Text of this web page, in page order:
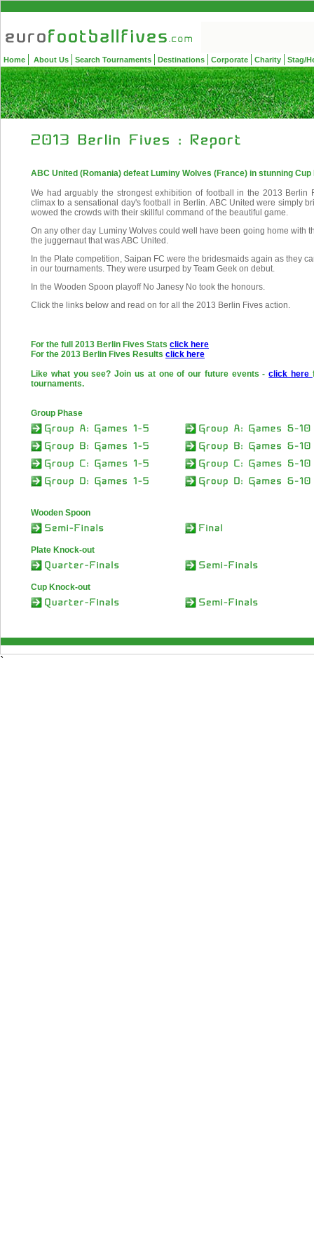
Home About Us Search Tournaments Destinations Corporate Charity Stag/
ABC United (Romania) defeat Luminy Wolves (France) in stunning Cup
We had arguably the strongest exhibition of football in the 2013 Berlin
climax to a sensational day's football in Berlin. ABC United were simply
wowed the crowds with their skillful command of the beautiful game.
On any other day Luminy Wolves could well have been going home with
the juggernaut that was ABC United.
In the Plate competition, Saipan FC were the bridesmaids again as they
in our tournaments. They were usurped by Team Geek on debut.
In the Wooden Spoon playoff No Janesy No took the honours.
Click the links below and read on for all the 2013 Berlin Fives action.
For the full 2013 Berlin Fives Stats click here
For the 2013 Berlin Fives Results click here
Like what you see? Join us at one of our future events -click here
tournaments.
Group Phase
Wooden Spoon
Plate Knock-out
Cup Knock-out
`